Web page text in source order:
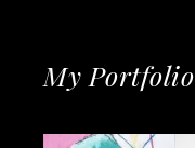
My Portfolio